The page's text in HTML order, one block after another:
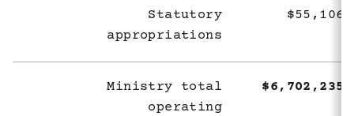
Statutory
appropriations
Ministry total
operating